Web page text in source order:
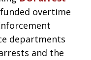
overtime
departments
and the